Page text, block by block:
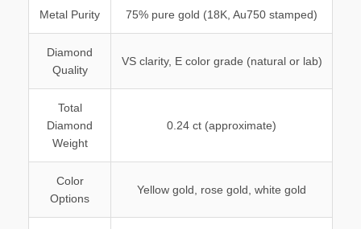
Metal Purity 75% pure gold (18K, Au750 stamped)
Diamond
Quality
VS clarity, E color grade (natural or lab)
Total
Diamond
Weight
0.24 ct (approximate)
Color
Options
Yellow gold, rose gold, white gold